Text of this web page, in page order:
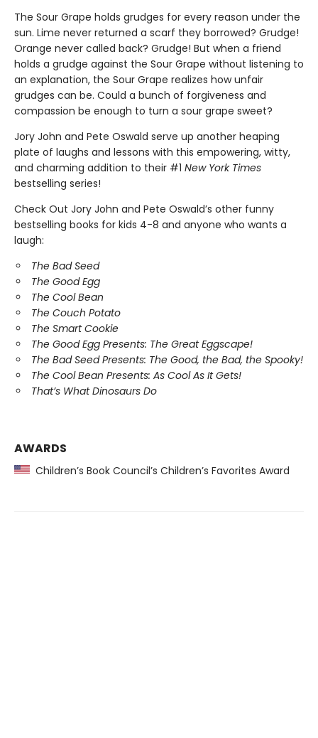
The Sour Grape holds grudges for every reason under the
sun. Lime never returned a scarf they borrowed? Grudge!
Orange never called back? Grudge! But when a friend
holds a grudge against the Sour Grape without listening to
an explanation, the Sour Grape realizes how unfair
grudges can be. Could a bunch of forgiveness and
compassion be enough to turn a sour grape sweet?
Jory John and Pete Oswald serve up another heaping
plate of laughs and lessons with this empowering, witty,
and charming addition to their #1 New York Times
bestselling series!
Check Out Jory John and Pete Oswald’s other funny
bestselling books for kids 4-8 and anyone who wants a
laugh:
The Bad Seed
The Good Egg
The Cool Bean
The Couch Potato
The Smart Cookie
The Good Egg Presents: The Great Eggscape!
The Bad Seed Presents: The Good, the Bad, the Spooky!
The Cool Bean Presents: As Cool As It Gets!
That’s What Dinosaurs Do
AWARDS
Children’s Book Council’s Children’s Favorites Award